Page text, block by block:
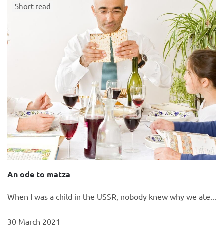
Short read
An ode to matza
When I was a child in the USSR, nobody knew why we ate...
30 March 2021